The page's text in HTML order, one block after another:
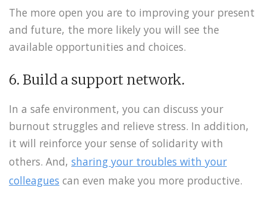
The more open you are to improving your present
and future, the more likely you will see the
available opportunities and choices.
6. Build a support network.
In a safe environment, you can discuss your
burnout struggles and relieve stress. In addition,
it will reinforce your sense of solidarity with
others. And, sharing your troubles with your
colleagues can even make you more productive.